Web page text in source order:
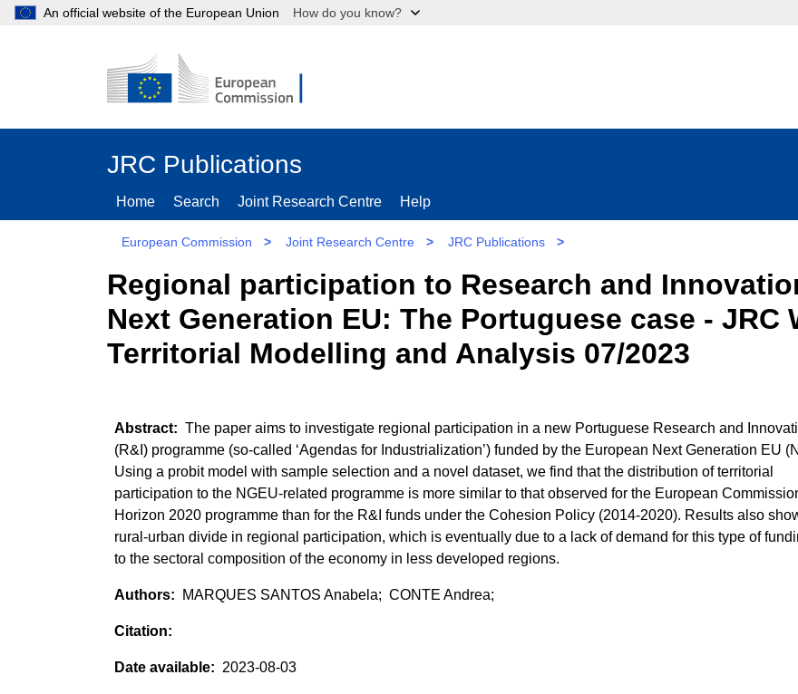
An official website of the European Union How do you know?
JRC Publications
Home Search Joint Research Centre Help
European Commission > Joint Research Centre > JRC Publications >
Regional participation to Research and
Next Generation EU: The Portuguese case - JRC
Territorial Modelling and Analysis 07/2023
The paper aims to investigate regional participation in a new Portuguese Research and
(R&I) programme (so-called ‘Agendas for Industrialization’) funded by the European Next Generation EU
Using a probit model with sample selection and a novel dataset, we find that the distribution of territorial
participation to the NGEU-related programme is more similar to that observed for the European
Horizon 2020 programme than for the R&I funds under the Cohesion Policy (2014-2020). Results also
rural-urban divide in regional participation, which is eventually due to a lack of demand for this type of
to the sectoral composition of the economy in less developed regions.
MARQUES SANTOS Anabela; CONTE Andrea;
2023-08-03